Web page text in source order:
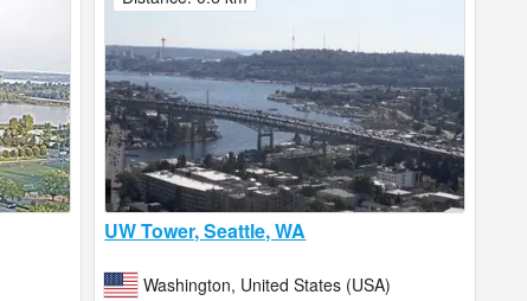
UW Tower, Seattle, WA
Washington, United States (USA)